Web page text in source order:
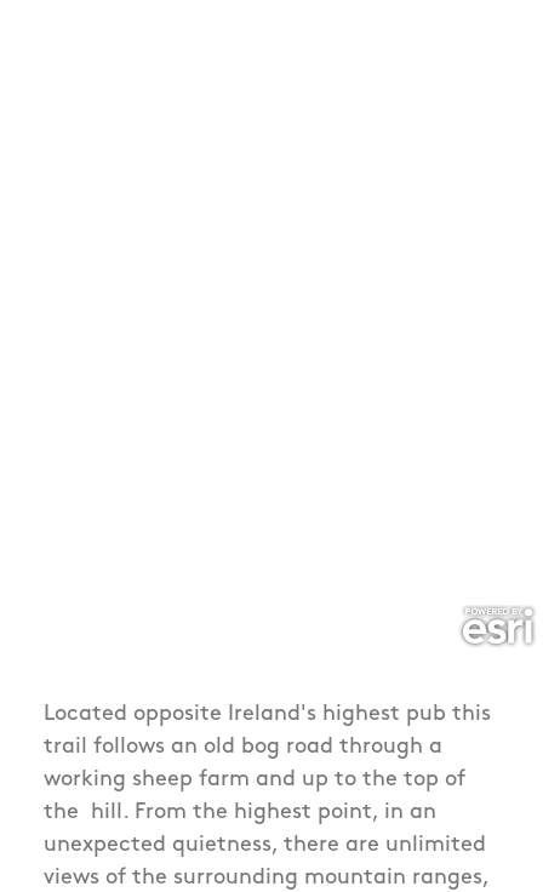
Located opposite Ireland's highest pub this
trail follows an old bog road through a
working sheep farm and up to the top of
the hill. From the highest point, in an
unexpected quietness, there are unlimited
views of the surrounding mountain ranges,